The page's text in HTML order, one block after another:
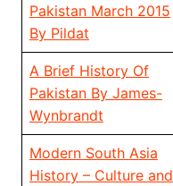
Pakistan March 2015
By Pildat
A Brief History Of
Pakistan By James-
Wynbrandt
Modern South Asia
History – Culture and